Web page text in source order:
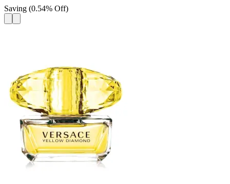
Saving (0.54% Off)